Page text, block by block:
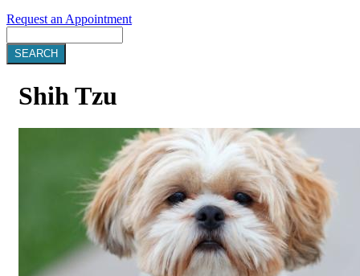
Request an Appointment
Shih Tzu